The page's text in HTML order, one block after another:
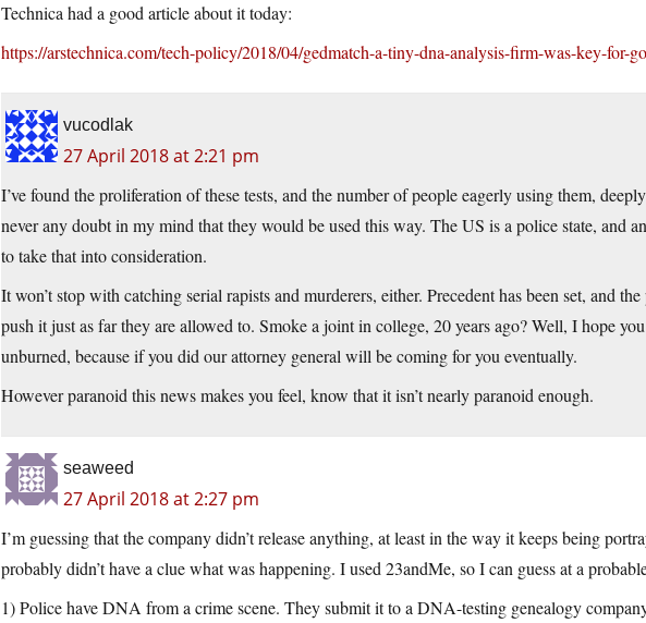
Technica had a good article about it today:
https://arstechnica.com/tech-policy/2018/04/gedmatch-a-tiny-dna-analysis-firm-was-key-for-
vucodlak
27 April 2018 at 2:21 pm
I’ve found the proliferation of these tests, and the number of people eagerly using them,
never any doubt in my mind that they would be used this way. The US is a police state, and
to take that into consideration.
It won’t stop with catching serial rapists and murderers, either. Precedent has been set, and
push it just as far they are allowed to. Smoke a joint in college, 20 years ago? Well, I hope
unburned, because if you did our attorney general will be coming for you eventually.
However paranoid this news makes you feel, know that it isn’t nearly paranoid enough.
seaweed
27 April 2018 at 2:27 pm
I’m guessing that the company didn’t release anything, at least in the way it keeps being
probably didn’t have a clue what was happening. I used 23andMe, so I can guess at a
1) Police have DNA from a crime scene. They submit it to a DNA-testing genealogy